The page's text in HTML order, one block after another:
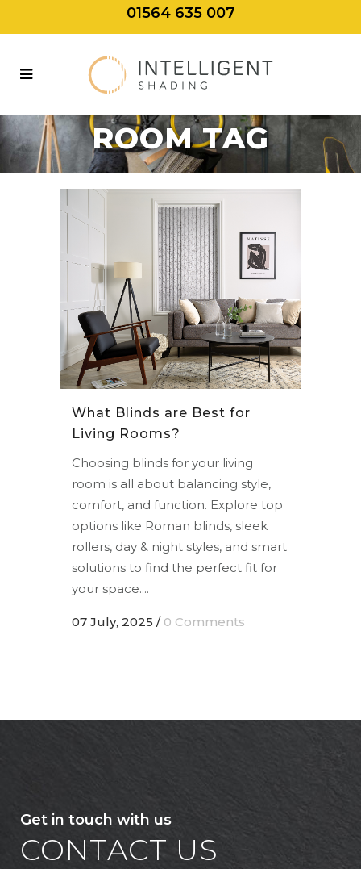
01564 635 007
BEST BLINDS
FOR LIVING
ROOM TAG
What Blinds are Best for
Living Rooms?
Choosing blinds for your living
room is all about balancing style,
comfort, and function. Explore top
options like Roman blinds, sleek
rollers, day & night styles, and smart
solutions to find the perfect fit for
your space....
07 July, 2025 / 0 Comments
Get in touch with us
CONTACT US